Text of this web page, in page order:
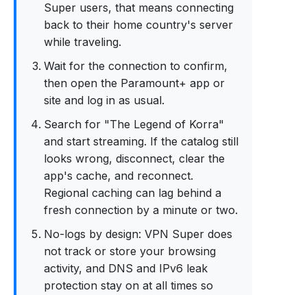
Super users, that means connecting
back to their home country's server
while traveling.
Wait for the connection to confirm,
then open the Paramount+ app or
site and log in as usual.
Search for "The Legend of Korra"
and start streaming. If the catalog still
looks wrong, disconnect, clear the
app's cache, and reconnect.
Regional caching can lag behind a
fresh connection by a minute or two.
No-logs by design: VPN Super does
not track or store your browsing
activity, and DNS and IPv6 leak
protection stay on at all times so